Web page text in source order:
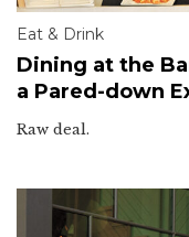
Eat & Drink
Dining at the
a Pared-down
Raw deal.